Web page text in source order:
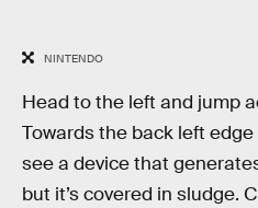
NINTENDO
Head to the left and jump
Towards the back left edge
see a device that
but it’s covered in sludge.